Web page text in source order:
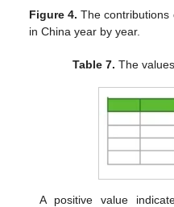
Figure 4. The contributions
in China year by year.
Table 7. The
A positive value